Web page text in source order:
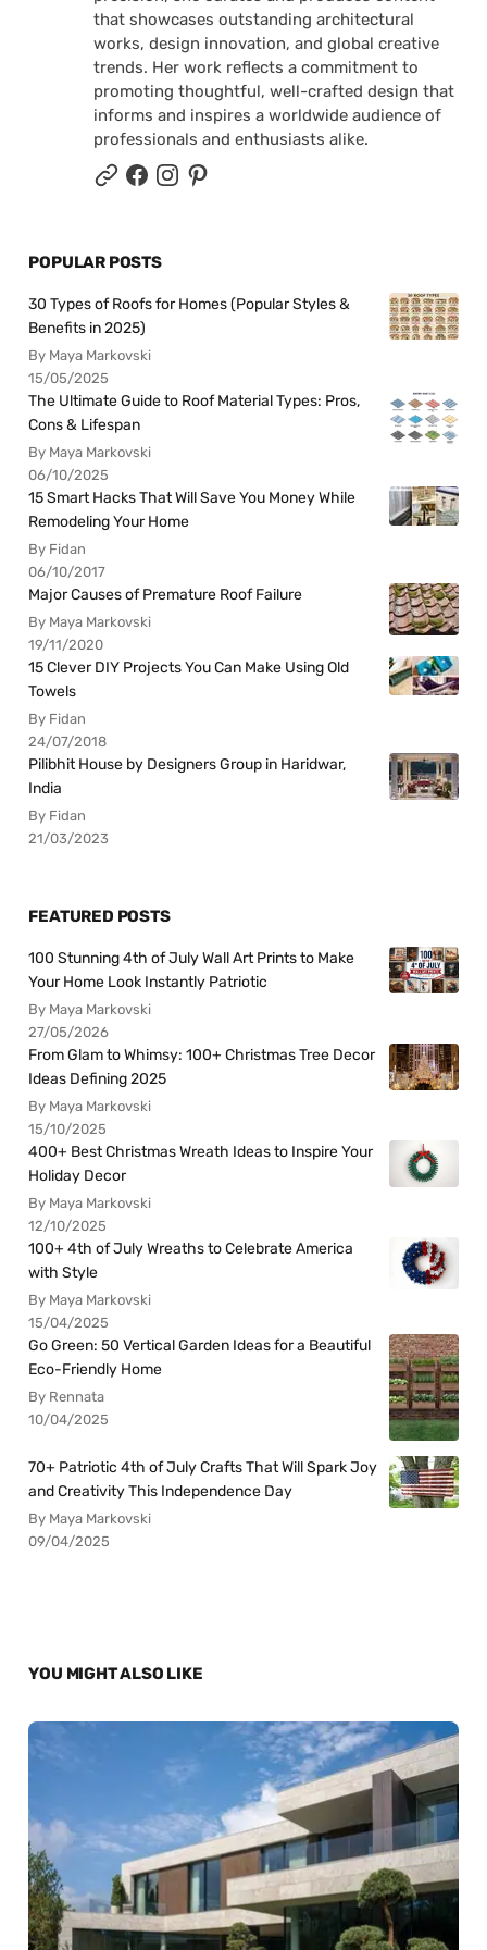
that showcases outstanding architectural
works, design innovation, and global creative
trends. Her work reflects a commitment to
promoting thoughtful, well-crafted design that
informs and inspires a worldwide audience of
professionals and enthusiasts alike.
POPULAR POSTS
30 Types of Roofs for Homes (Popular Styles &
Benefits in 2025)
By Maya Markovski
15/05/2025
The Ultimate Guide to Roof Material Types: Pros,
Cons & Lifespan
By Maya Markovski
06/10/2025
15 Smart Hacks That Will Save You Money While
Remodeling Your Home
By Fidan
06/10/2017
Major Causes of Premature Roof Failure
By Maya Markovski
19/11/2020
15 Clever DIY Projects You Can Make Using Old
Towels
By Fidan
24/07/2018
Pilibhit House by Designers Group in Haridwar,
India
By Fidan
21/03/2023
FEATURED POSTS
100 Stunning 4th of July Wall Art Prints to Make
Your Home Look Instantly Patriotic
By Maya Markovski
27/05/2026
From Glam to Whimsy: 100+ Christmas Tree Decor
Ideas Defining 2025
By Maya Markovski
15/10/2025
400+ Best Christmas Wreath Ideas to Inspire Your
Holiday Decor
By Maya Markovski
12/10/2025
100+ 4th of July Wreaths to Celebrate America
with Style
By Maya Markovski
15/04/2025
Go Green: 50 Vertical Garden Ideas for a Beautiful
Eco-Friendly Home
By Rennata
10/04/2025
70+ Patriotic 4th of July Crafts That Will Spark Joy
and Creativity This Independence Day
By Maya Markovski
09/04/2025
YOU MIGHT ALSO LIKE